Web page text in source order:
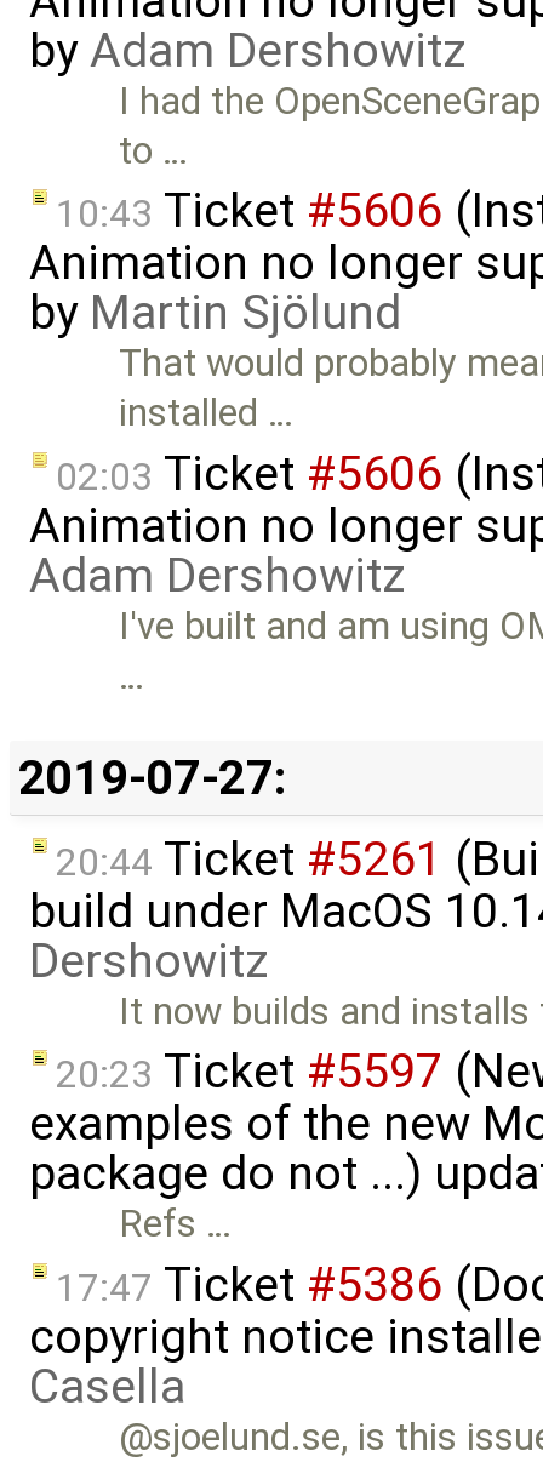
byAdam Dershowitz
I had the
to …
10:43 Ticket #5606
Animation no longer
by Martin Sjölund
That would probably
installed …
02:03 Ticket #5606
Animation no longer
Adam Dershowitz
I've built and am using
…
2019-07-27:
20:44 Ticket #5261
build under MacOS
Dershowitz
It now builds and
20:23 Ticket #5597
examples of the new
package do not ...)
Refs …
17:47 Ticket #5386
copyright notice
Casella
@sjoelund.se, is this